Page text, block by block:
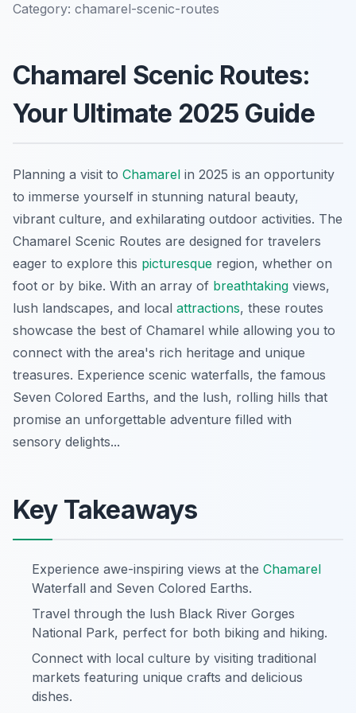
Category: chamarel-scenic-routes
Chamarel Scenic Routes:
Your Ultimate 2025 Guide
Planning a visit to Chamarel in 2025 is an opportunity
to immerse yourself in stunning natural beauty,
vibrant culture, and exhilarating outdoor activities. The
Chamarel Scenic Routes are designed for travelers
eager to explore this picturesque region, whether on
foot or by bike. With an array of breathtaking views,
lush landscapes, and local attractions, these routes
showcase the best of Chamarel while allowing you to
connect with the area's rich heritage and unique
treasures. Experience scenic waterfalls, the famous
Seven Colored Earths, and the lush, rolling hills that
promise an unforgettable adventure filled with
sensory delights...
Key Takeaways
Experience awe-inspiring views at the Chamarel
Waterfall and Seven Colored Earths.
Travel through the lush Black River Gorges
National Park, perfect for both biking and hiking.
Connect with local culture by visiting traditional
markets featuring unique crafts and delicious
dishes.